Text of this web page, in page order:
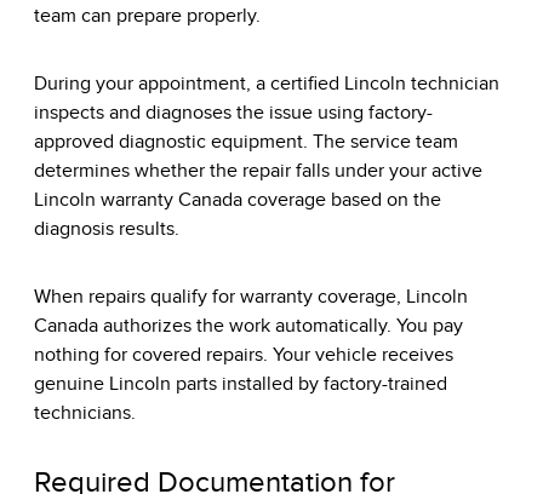
team can prepare properly.
During your appointment, a certified Lincoln technician
inspects and diagnoses the issue using factory-
approved diagnostic equipment. The service team
determines whether the repair falls under your active
Lincoln warranty Canada coverage based on the
diagnosis results.
When repairs qualify for warranty coverage, Lincoln
Canada authorizes the work automatically. You pay
nothing for covered repairs. Your vehicle receives
genuine Lincoln parts installed by factory-trained
technicians.
Required Documentation for